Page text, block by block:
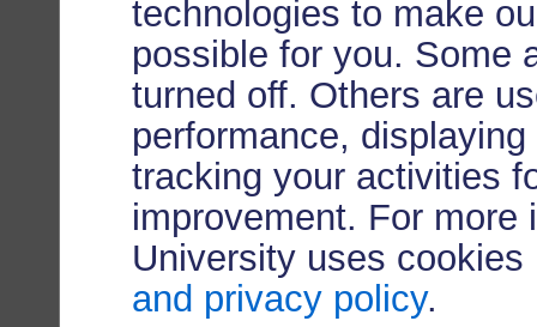
technologies to make
possible for you. Some
turned off. Others are
performance,
tracking your activities
improvement. For more
University uses
and privacy policy.